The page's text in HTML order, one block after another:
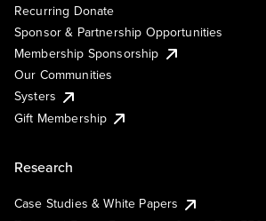
Recurring Donate
Sponsor & Partnership Opportunities
Membership Sponsorship
Our Communities
Systers
Gift Membership
Research
Case Studies & White Papers